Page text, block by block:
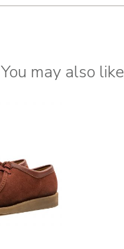
You may also like